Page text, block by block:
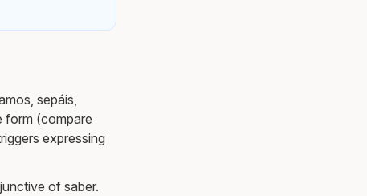
sepáis,
form (compare
expressing
of saber.